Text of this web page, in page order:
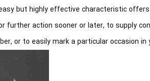
but highly effective characteristic
further action sooner or later, to supply
or to easily mark a particular occasion in